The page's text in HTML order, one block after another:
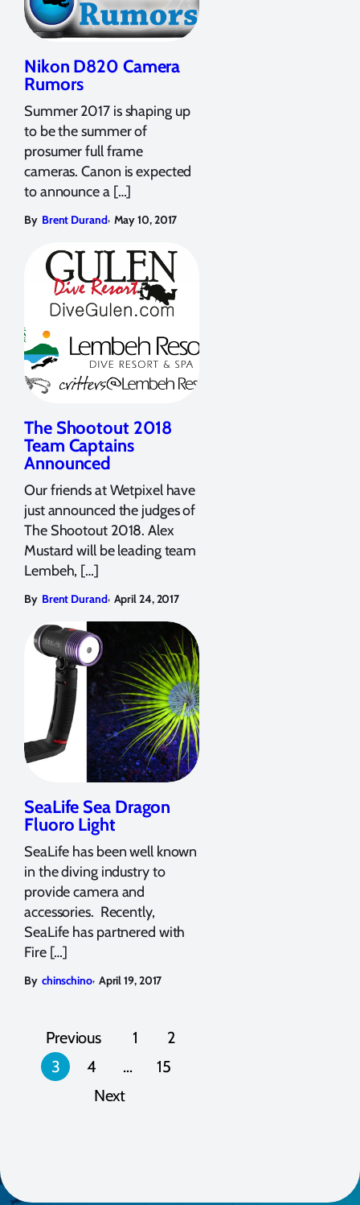
Nikon D820 Camera
Rumors
Summer 2017 is shaping up
to be the summer of
prosumer full frame
cameras. Canon is expected
to announce a […]
By Brent Durand, May 10, 2017
The Shootout 2018
Team Captains
Announced
Our friends at Wetpixel have
just announced the judges of
The Shootout 2018. Alex
Mustard will be leading team
Lembeh, […]
By Brent Durand, April 24, 2017
SeaLife Sea Dragon
Fluoro Light
SeaLife has been well known
in the diving industry to
provide camera and
accessories. Recently,
SeaLife has partnered with
Fire […]
By chinschino, April 19, 2017
Posts
pagination
Previous 1
2
3
4 …
15
Next